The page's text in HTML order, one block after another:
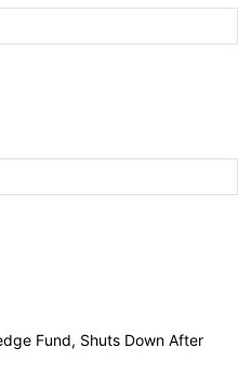
Fund, Shuts Down After